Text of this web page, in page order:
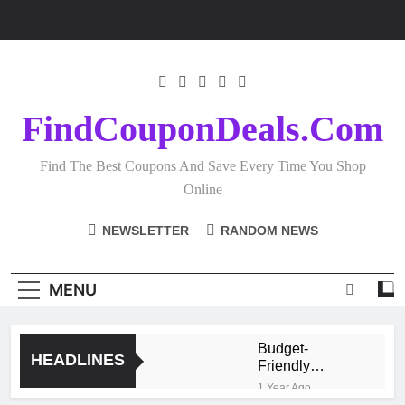
FindCouponDeals.com
Find The Best Coupons And Save Every Time You Shop
Online
NEWSLETTER RANDOM NEWS
MENU
HEADLINES
Budget-
Friendly
Homeware
Shopping:
1 Year Ago